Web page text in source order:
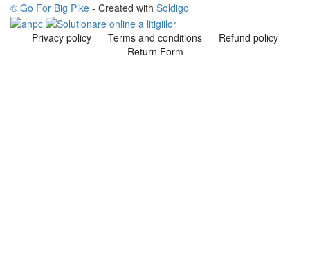
© Go For Big Pike - Created with Soldigo
Privacy policy Terms and conditions
Refund policy
Return Form